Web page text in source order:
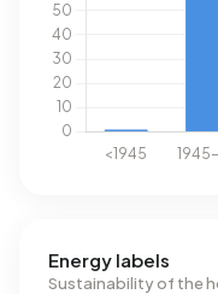
Energy labels
Sustainability of the